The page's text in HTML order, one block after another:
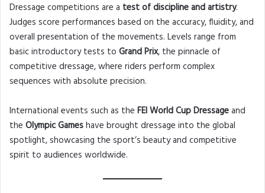
Dressage competitions are a test of discipline and artistry.
Judges score performances based on the accuracy, fluidity, and
overall presentation of the movements. Levels range from
basic introductory tests to Grand Prix, the pinnacle of
competitive dressage, where riders perform complex
sequences with absolute precision.
International events such as the FEI World Cup Dressageand
the Olympic Gameshave brought dressage into the global
spotlight, showcasing the sport’s beauty and competitive
spirit to audiences worldwide.